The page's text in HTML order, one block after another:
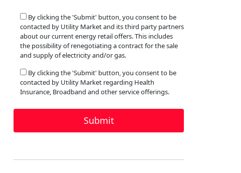
By clicking the 'Submit' button, you consent to be
contacted by Utility Market and its third party partners
about our current energy retail offers. This includes
the possibility of renegotiating a contract for the sale
and supply of electricity and/or gas.
By clicking the 'Submit' button, you consent to be
contacted by Utility Market regarding Health
Insurance, Broadband and other service offerings.